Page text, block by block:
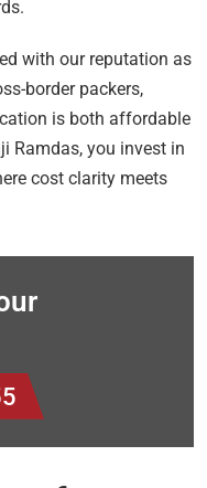
with our reputation as
border packers,
is both affordable
Ramdas, you invest in
cost clarity meets